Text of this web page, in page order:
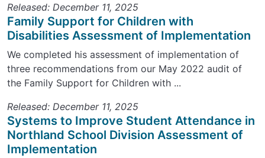
Released: December 11, 2025
Family Support for Children with
Disabilities Assessment of Implementation
We completed his assessment of implementation of
three recommendations from our May 2022 audit of
the Family Support for Children with ...
Released: December 11, 2025
Systems to Improve Student Attendance in
Northland School Division Assessment of
Implementation